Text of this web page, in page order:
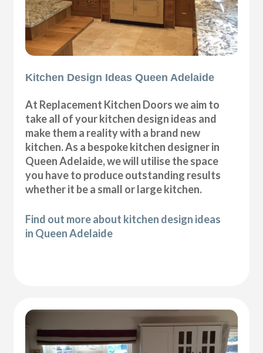
Kitchen Design Ideas Queen Adelaide
At Replacement Kitchen Doors we aim to
take all of your kitchen design ideas and
make them a reality with a brand new
kitchen. As a bespoke kitchen designer in
Queen Adelaide, we will utilise the space
you have to produce outstanding results
whether it be a small or large kitchen.
Find out more about kitchen design ideas
in Queen Adelaide